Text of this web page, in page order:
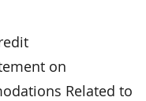
on
Related to